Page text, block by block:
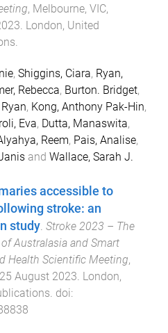
, Melbourne, VIC,
. London, United
.
, Shiggins, Ciara, Ryan,
Rebecca, Burton. Bridget,
, Kong, Anthony Pak-Hin,
Eva, Dutta, Manaswita,
Reem, Pais, Analise,
and Wallace, Sarah J.
accessible to
stroke: an
study. Stroke 2023 – The
Australasia and Smart
Health Scientific Meeting,
August 2023. London,
. doi: